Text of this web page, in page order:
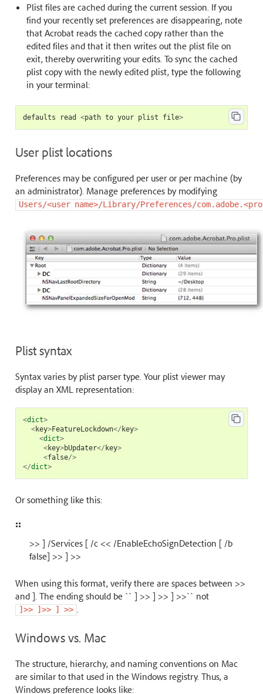
Plist files are cached during the current session. If you
find your recently set preferences are disappearing, note
that Acrobat reads the cached copy rather than the
edited files and that it then writes out the plist file on
exit, thereby overwriting your edits. To sync the cached
plist copy with the newly edited plist, type the following
in your terminal:
defaults read <path to your plist file>
User plist locations
Preferences may be configured per user or per machine (by
an administrator). Manage preferences by modifying
Users/<user name>/Library/Preferences/
Plist syntax
Syntax varies by plist parser type. Your plist viewer may
display an XML representation:
<dict>
<key>FeatureLockdown</ key>
<dict>
<key>bUpdater</ key>
<false/>
</dict>
Or something like this:
::
>> ] /Services [ /c << /EnableEchoSignDetection [ /b
false] >> ] >>
When using this format, verify there are spaces between >>
and ]. The ending should be `` ] >> ] >> ] >>`` not
]>> ]>> ] >> .
Windows vs. Mac
The structure, hierarchy, and naming conventions on Mac
are similar to that used in the Windows registry. Thus, a
Windows preference looks like: